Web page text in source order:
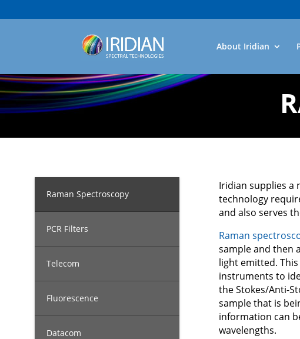
About Iridian
Raman Spectroscopy
PCR Filters
Telecom
Fluorescence
Datacom
Iridian supplies a
technology
and also serves
Raman
sample and then
light emitted.
instruments to
the Stokes/Anti-
sample that is
information can
wavelengths.